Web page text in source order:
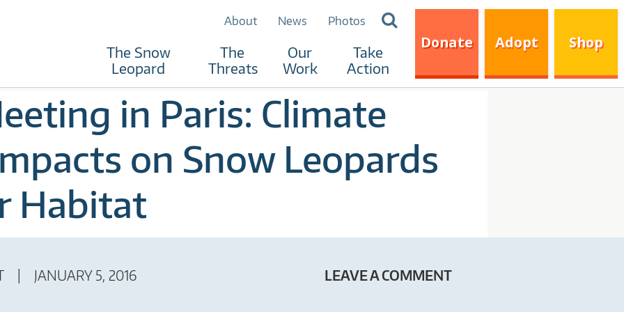
Search
for:
About News Photos
The Snow
Leopard
The
Threats
Our
Work
Take
Action
Donate Adopt Shop
in Paris: Climate
on Snow Leopards
Habitat
JANUARY 5, 2016 LEAVE A COMMENT